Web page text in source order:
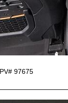
97675